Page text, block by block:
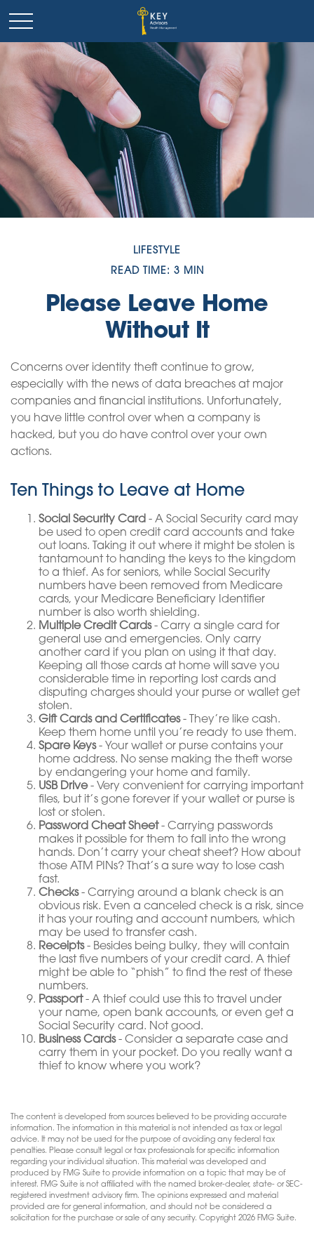
LIFESTYLE
READ TIME: 3 MIN
Please Leave Home
Without It
Concerns over identity theft continue to grow,
especially with the news of data breaches at major
companies and financial institutions. Unfortunately,
you have little control over when a company is
hacked, but you do have control over your own
actions.
Ten Things to Leave at Home
Social Security Card - A Social Security card may
be used to open credit card accounts and take
out loans. Taking it out where it might be stolen is
tantamount to handing the keys to the kingdom
to a thief. As for seniors, while Social Security
numbers have been removed from Medicare
cards, your Medicare Beneficiary Identifier
number is also worth shielding.
Multiple Credit Cards- Carry a single card for
general use and emergencies. Only carry
another card if you plan on using it that day.
Keeping all those cards at home will save you
considerable time in reporting lost cards and
disputing charges should your purse or wallet get
stolen.
Gift Cards and Certificates- They’re like cash.
Keep them home until you’re ready to use them.
Spare Keys- Your wallet or purse contains your
home address. No sense making the theft worse
by endangering your home and family.
USB Drive- Very convenient for carrying important
files, but it’s gone forever if your wallet or purse is
lost or stolen.
Password Cheat Sheet- Carrying passwords
makes it possible for them to fall into the wrong
hands. Don’t carry your cheat sheet? How about
those ATM PINs? That’s a sure way to lose cash
fast.
Checks- Carrying around a blank check is an
obvious risk. Even a canceled check is a risk, since
it has your routing and account numbers, which
may be used to transfer cash.
Receipts- Besides being bulky, they will contain
the last five numbers of your credit card. A thief
might be able to “phish” to find the rest of these
numbers.
Passport- A thief could use this to travel under
your name, open bank accounts, or even get a
Social Security card. Not good.
Business Cards- Consider a separate case and
carry them in your pocket. Do you really want a
thief to know where you work?
The content is developed from sources believed to be providing accurate
information. The information in this material is not intended as tax or legal
advice. It may not be used for the purpose of avoiding any federal tax
penalties. Please consult legal or tax professionals for specific information
regarding your individual situation. This material was developed and
produced by FMG Suite to provide information on a topic that may be of
interest. FMG Suite is not affiliated with the named broker-dealer, state- or SEC-
registered investment advisory firm. The opinions expressed and material
provided are for general information, and should not be considered a
solicitation for the purchase or sale of any security. Copyright 2026 FMG Suite.